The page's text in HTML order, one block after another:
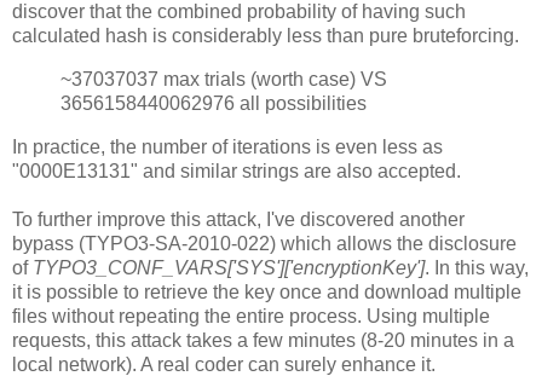
discover that the combined probability of having such
calculated hash is considerably less than pure bruteforcing.
~37037037 max trials (worth case) VS
3656158440062976 all possibilities
In practice, the number of iterations is even less as
"0000E13131" and similar strings are also accepted.
To further improve this attack, I've discovered another
bypass (TYPO3-SA-2010-022) which allows the disclosure
of TYPO3_CONF_VARS['SYS']['encryptionKey']. In this way,
it is possible to retrieve the key once and download multiple
files without repeating the entire process. Using multiple
requests, this attack takes a few minutes (8-20 minutes in a
local network). A real coder can surely enhance it.